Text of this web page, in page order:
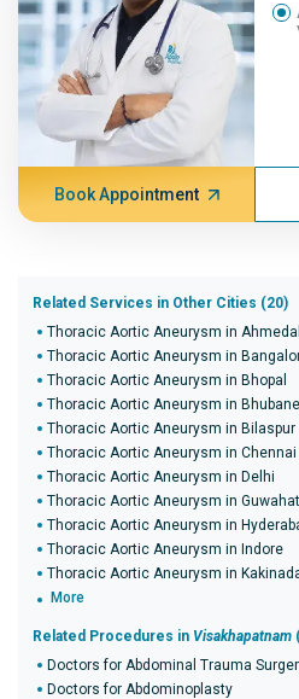
Book Appointment
Related Services in Other Cities (20)
Thoracic Aortic Aneurysm in
Thoracic Aortic Aneurysm in
Thoracic Aortic Aneurysm in Bhopal
Thoracic Aortic Aneurysm in
Thoracic Aortic Aneurysm in Bilaspur
Thoracic Aortic Aneurysm in Chennai
Thoracic Aortic Aneurysm in Delhi
Thoracic Aortic Aneurysm in
Thoracic Aortic Aneurysm in
Thoracic Aortic Aneurysm in Indore
Thoracic Aortic Aneurysm in
More
Related Procedures in Visakhapatnam
Doctors for Abdominal Trauma
Doctors for Abdominoplasty